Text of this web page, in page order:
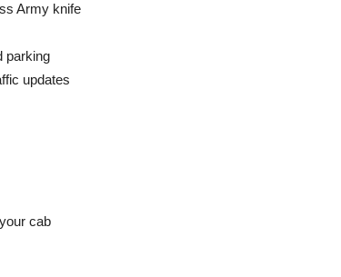
Army knife
parking
updates
cab